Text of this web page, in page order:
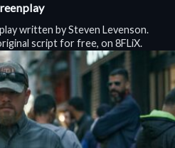
written by Steven Levenson.
script for free, on 8FLiX.